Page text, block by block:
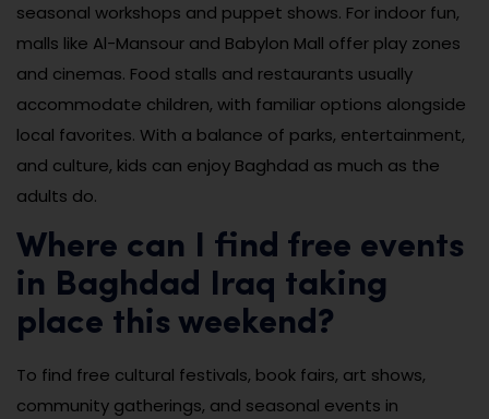
seasonal workshops and puppet shows. For indoor fun,
malls like Al-Mansour and Babylon Mall offer play zones
and cinemas. Food stalls and restaurants usually
accommodate children, with familiar options alongside
local favorites. With a balance of parks, entertainment,
and culture, kids can enjoy Baghdad as much as the
adults do.
Where can I find free events
in Baghdad Iraq taking
place this weekend?
To find free cultural festivals, book fairs, art shows,
community gatherings, and seasonal events in